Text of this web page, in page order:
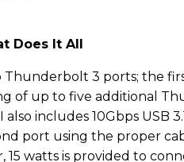
Does It All
Thunderbolt 3 ports; the
of up to five additional
includes 10Gbps USB
port using the proper
15 watts is provided to